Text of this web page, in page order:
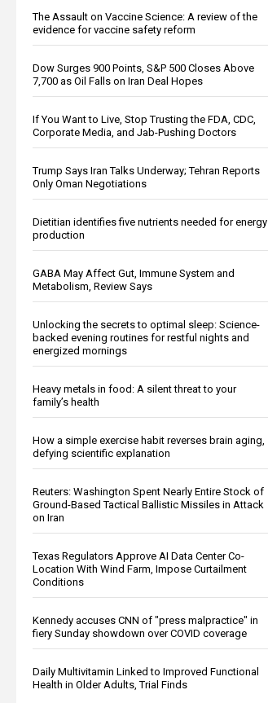
The Assault on Vaccine Science: A review of the
evidence for vaccine safety reform
Dow Surges 900 Points, S&P 500 Closes Above
7,700 as Oil Falls on Iran Deal Hopes
If You Want to Live, Stop Trusting the FDA, CDC,
Corporate Media, and Jab-Pushing Doctors
Trump Says Iran Talks Underway; Tehran Reports
Only Oman Negotiations
Dietitian identifies five nutrients needed for energy
production
GABA May Affect Gut, Immune System and
Metabolism, Review Says
Unlocking the secrets to optimal sleep: Science-
backed evening routines for restful nights and
energized mornings
Heavy metals in food: A silent threat to your
family’s health
How a simple exercise habit reverses brain aging,
defying scientific explanation
Reuters: Washington Spent Nearly Entire Stock of
Ground-Based Tactical Ballistic Missiles in Attack
on Iran
Texas Regulators Approve AI Data Center Co-
Location With Wind Farm, Impose Curtailment
Conditions
Kennedy accuses CNN of "press malpractice" in
fiery Sunday showdown over COVID coverage
Daily Multivitamin Linked to Improved Functional
Health in Older Adults, Trial Finds